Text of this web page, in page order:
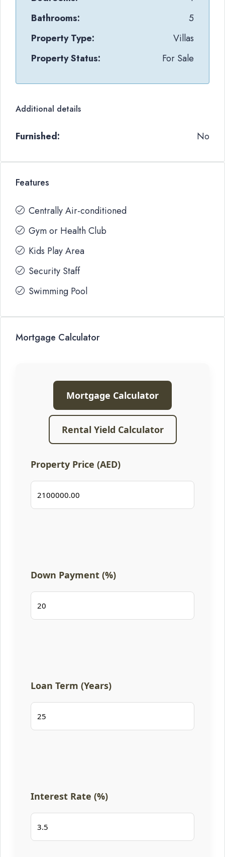
Bathrooms:
5
Property Type:
Villas
Property Status:
For Sale
Additional details
Furnished: No
Features
Centrally Air-conditioned
Gym or Health Club
Kids Play Area
Security Staff
Swimming Pool
Mortgage Calculator
Mortgage Calculator
Rental Yield Calculator
Property Price (AED)
Down Payment (%)
Loan Term (Years)
Interest Rate (%)